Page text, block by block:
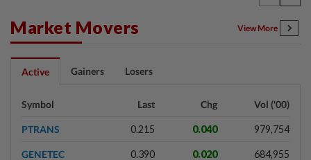
INSIGHT
Market Movers View More
Active Gainers Losers
Symbol Last Chg Vol ('00)
PTRANS 0.215 0.040 979,754
GENETEC 0.390 0.020 684,955